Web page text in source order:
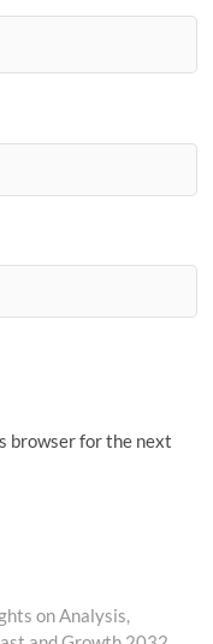
browser for the next
on Analysis,